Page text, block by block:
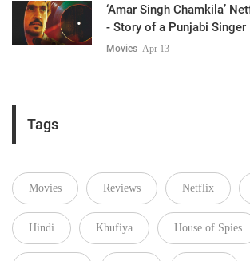
‘Amar Singh Chamkila’
- Story of a Punjabi Singer
Movies Apr 13
Tags
Movies Reviews Netflix
Hindi Khufiya House of Spies